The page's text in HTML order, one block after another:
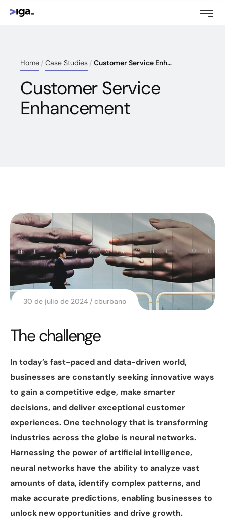
Home Case Studies Customer Service Enhancement
Customer Service
Enhancement
30 de julio de 2024 cburbano
The challenge
In today’s fast-paced and data-driven world,
businesses are constantly seeking innovative ways
to gain a competitive edge, make smarter
decisions, and deliver exceptional customer
experiences. One technology that is transforming
industries across the globe is neural networks.
Harnessing the power of artificial intelligence,
neural networks have the ability to analyze vast
amounts of data, identify complex patterns, and
make accurate predictions, enabling businesses to
unlock new opportunities and drive growth.